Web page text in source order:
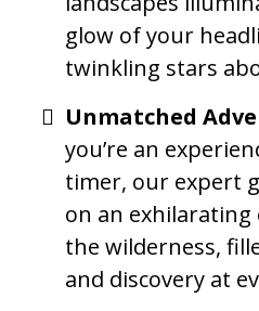
glow of your
twinkling stars
Unmatched
you’re an
timer, our expert
on an
the wilderness,
and discovery at